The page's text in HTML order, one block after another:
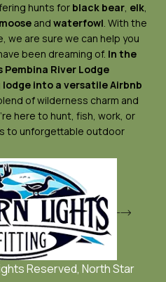
hunts for black bear, elk,
moose and waterfowl. With the
we are sure we can help you
been dreaming of. In the
Pembina River Lodge
into a versatile Airbnb
of wilderness charm and
here to hunt, fish, work, or
to unforgettable outdoor
Reserved, North Star